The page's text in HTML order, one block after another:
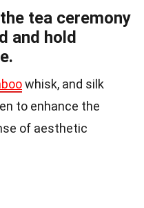
tea ceremony
and hold
whisk, and silk
to enhance the
of aesthetic